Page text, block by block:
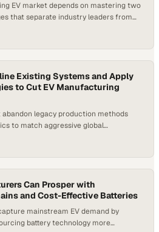
EV market depends on mastering two
that separate industry leaders from
Existing Systems and Apply
to Cut EV Manufacturing
legacy production methods
to match aggressive global
Can Prosper with
and Cost-Effective Batteries
mainstream EV demand by
battery technology more